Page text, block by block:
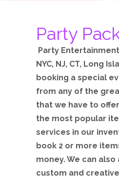
Party
Party
NYC, NJ, CT, Long
booking a special
from any of the
that we have to
the most popular
services in our
book 2 or more
money. We can
custom and